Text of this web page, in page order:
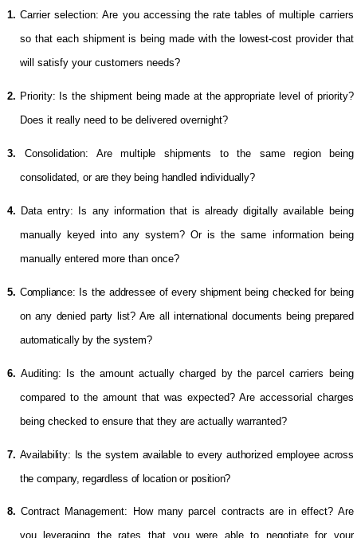
1. Carrier selection: Are you accessing the rate tables of multiple carriers
so that each shipment is being made with the lowest-cost provider that
will satisfy your customers needs?
2. Priority: Is the shipment being made at the appropriate level of priority?
Does it really need to be delivered overnight?
3.
Consolidation: Are multiple shipments to the same region being
consolidated, or are they being handled individually?
4. Data entry: Is any information that is already digitally available being
manually keyed into any system? Or is the same information being
manually entered more than once?
5. Compliance: Is the addressee of every shipment being checked for being
on any denied party list? Are all international documents being prepared
automatically by the system?
6. Auditing: Is the amount actually charged by the parcel carriers being
compared to the amount that was expected? Are accessorial charges
being checked to ensure that they are actually warranted?
7. Availability: Is the system available to every authorized employee across
the company, regardless of location or position?
8. Contract Management: How many parcel contracts are in effect? Are
you leveraging the rates that you were able to negotiate for your